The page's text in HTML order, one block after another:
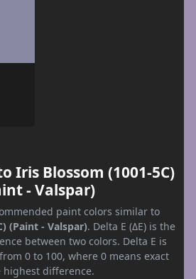
Iris Blossom (1001-5C)
- Valspar)
paint colors similar to
(Paint - Valspar). Delta E (ΔE) is the
between two colors. Delta E is
0 to 100, where 0 means exact
highest difference.